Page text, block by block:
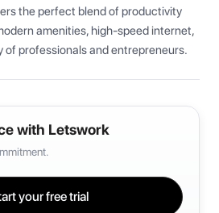
the perfect blend of productivity
amenities, high-speed internet,
of professionals and entrepreneurs.
with Letswork
your free trial